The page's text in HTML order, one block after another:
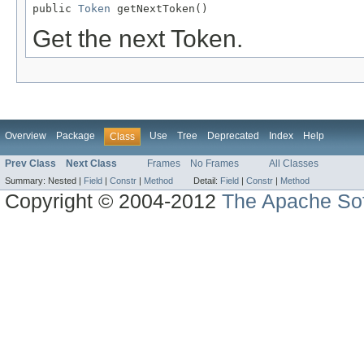
public Token getNextToken()
Get the next Token.
Overview Package Class Use Tree Deprecated Index Help
Prev Class Next Class Frames No Frames All Classes
Summary: Nested | Field | Constr | Method Detail: Field | Constr | Method
Copyright © 2004-2012The Apache